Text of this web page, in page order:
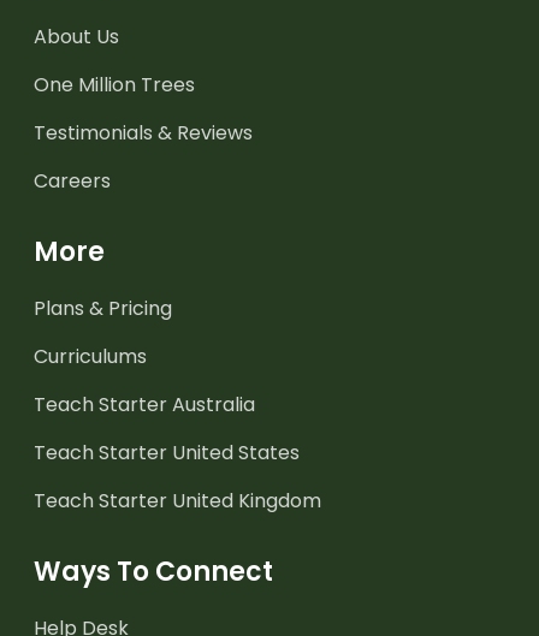
About Us
One Million Trees
Testimonials & Reviews
Careers
More
Plans & Pricing
Curriculums
Teach Starter Australia
Teach Starter United States
Teach Starter United Kingdom
Ways To Connect
Help Desk